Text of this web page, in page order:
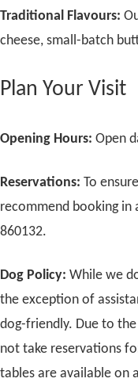
Traditional Flavours:
cheese, small-batch
Plan Your Visit
Opening Hours: Open
Reservations: To
recommend booking in
860132.
Dog Policy: While we
the exception of
dog-friendly. Due to
not take reservations
tables are available on